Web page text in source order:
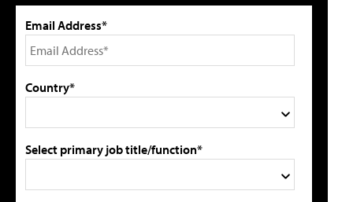
Email Address*
Country*
Select primary job title/function*